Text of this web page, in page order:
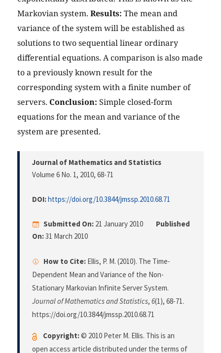
Markovian system. Results: The mean and
variance of the system will be established as
solutions to two sequential linear ordinary
differential equations. A comparison is also made
to a previously known result for the
corresponding system with a finite number of
servers. Conclusion: Simple closed-form
equations for the mean and variance of the
system are presented.
Journal of Mathematics and Statistics
Volume 6 No. 1, 2010, 68-71
DOI:https://doi.org/10.3844/jmssp.2010.68.71
Submitted On: 21 January 2010
Published
On:31 March 2010
How to Cite: Ellis, P. M. (2010). The Time-
Dependent Mean and Variance of the Non-
Stationary Markovian Infinite Server System.
Journal of Mathematics and Statistics, 6(1), 68-71.
https://doi.org/10.3844/jmssp.2010.68.71
Copyright:© 2010 Peter M. Ellis. This is an
open access article distributed under the terms of